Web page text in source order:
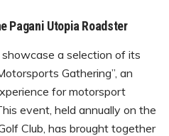
Pagani Utopia Roadster
a selection of its
Gathering”, an
for motorsport
event, held annually on the
Club, has brought together